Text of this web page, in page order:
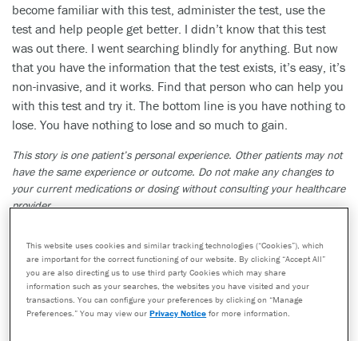
become familiar with this test, administer the test, use the
test and help people get better. I didn’t know that this test
was out there. I went searching blindly for anything. But now
that you have the information that the test exists, it’s easy, it’s
non-invasive, and it works. Find that person who can help you
with this test and try it. The bottom line is you have nothing to
lose. You have nothing to lose and so much to gain.
This story is one patient’s personal experience. Other patients may not
have the same experience or outcome. Do not make any changes to
your current medications or dosing without consulting your healthcare
provider.
with a healthcare provider who can prescribe medications. As with all
genetic tests, the GeneSight test results have limitations and do not
constitute medical advice. The test results are designed to be just one
part of a larger, complete patient assessment, which would include
proper diagnosis and consideration of your medical history, other
This website uses cookies and similar tracking technologies (“Cookies”), which
are important for the correct functioning of our website. By clicking “Accept All”
you are also directing us to use third party Cookies which may share
information such as your searches, the websites you have visited and your
transactions. You can configure your preferences by clicking on “Manage
Preferences.” You may view ourPrivacy Notice for more information.